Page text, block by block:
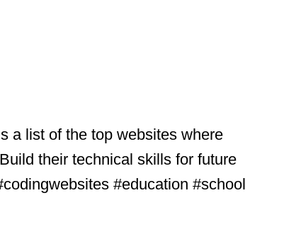
a list of the top websites where
their technical skills for future
#education #school